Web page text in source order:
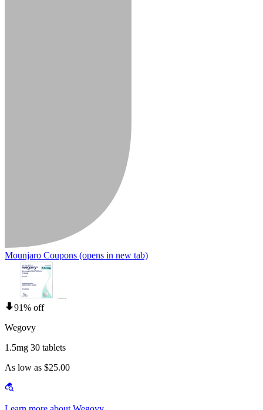
Mounjaro Coupons (opens in new tab)
91% off
Wegovy
1.5mg 30 tablets
As low as $25.00